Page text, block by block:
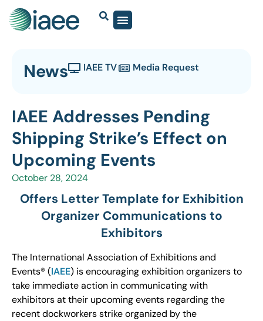
News IAEE TV Media Request
IAEE Addresses Pending
Shipping Strike’s Effect on
Upcoming Events
October 28, 2024
Offers Letter Template for Exhibition
Organizer Communications to
Exhibitors
The International Association of Exhibitions and
Events® (IAEE) is encouraging exhibition organizers to
take immediate action in communicating with
exhibitors at their upcoming events regarding the
recent dockworkers strike organized by the